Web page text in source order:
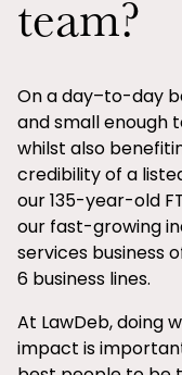
team?
On a day–to-day
and small enough
whilst also
credibility of a
our 135-year-old
our fast-growing
services business
6 business lines.
At LawDeb, doing
impact is